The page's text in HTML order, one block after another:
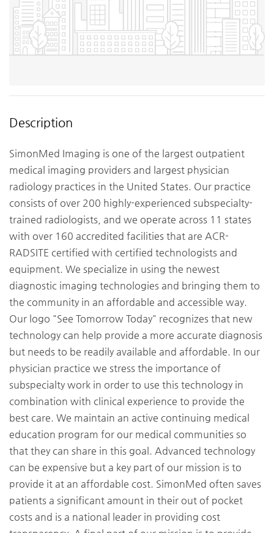
Description
SimonMed Imaging is one of the largest outpatient
medical imaging providers and largest physician
radiology practices in the United States. Our practice
consists of over 200 highly-experienced subspecialty-
trained radiologists, and we operate across 11 states
with over 160 accredited facilities that are ACR-
RADSITE certified with certified technologists and
equipment. We specialize in using the newest
diagnostic imaging technologies and bringing them to
the community in an affordable and accessible way.
Our logo "See Tomorrow Today" recognizes that new
technology can help provide a more accurate diagnosis
but needs to be readily available and affordable. In our
physician practice we stress the importance of
subspecialty work in order to use this technology in
combination with clinical experience to provide the
best care. We maintain an active continuing medical
education program for our medical communities so
that they can share in this goal. Advanced technology
can be expensive but a key part of our mission is to
provide it at an affordable cost. SimonMed often saves
patients a significant amount in their out of pocket
costs and is a national leader in providing cost